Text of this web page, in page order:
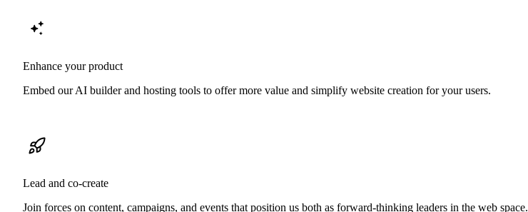
Enhance your product
Embed our AI builder and hosting tools to offer more value and simplify website creation for your users.
Lead and co-create
Join forces on content, campaigns, and events that position us both as forward-thinking leaders in the web space.